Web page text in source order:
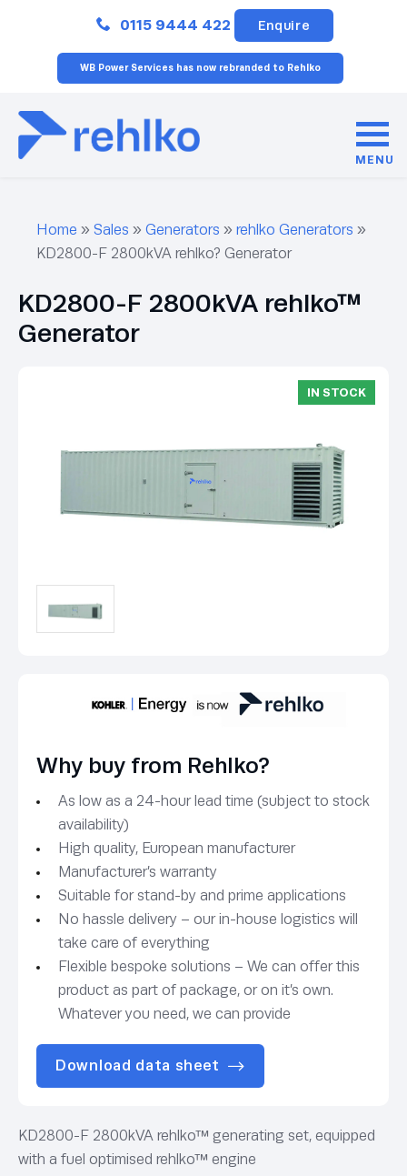
0115 9444 422 Enquire
WB Power Services has now rebranded to Rehlko
MENU
Home » Sales » Generators » rehlko Generators »
KD2800-F 2800kVA rehlko? Generator
KD2800-F 2800kVA rehlko™
Generator
IN STOCK
Why buy from Rehlko?
As low as a 24-hour lead time (subject to stock
availability)
High quality, European manufacturer
Manufacturer’s warranty
Suitable for stand-by and prime applications
No hassle delivery – our in-house logistics will
take care of everything
Flexible bespoke solutions – We can offer this
product as part of package, or on it’s own.
Whatever you need, we can provide
Download data sheet
KD2800-F 2800kVA rehlko™ generating set, equipped
with a fuel optimised rehlko™ engine